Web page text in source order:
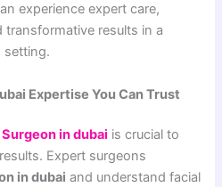
experience expert care,
results in a
setting.
Expertise You Can Trust
in dubai is crucial to
Expert surgeons
in dubai and understand facial